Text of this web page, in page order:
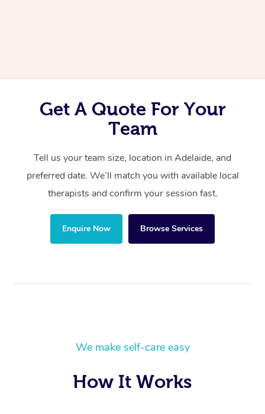
Get A Quote For Your
Team
Tell us your team size, location in Adelaide, and
preferred date. We’ll match you with available local
therapists and confirm your session fast.
Enquire Now Browse Services
We make self-care easy
How It Works